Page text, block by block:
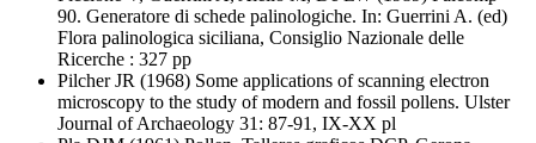
90. Generatore di schede palinologiche. In: Guerrini A. (ed)
Flora palinologica siciliana, Consiglio Nazionale delle
Ricerche : 327 pp
Pilcher JR (1968) Some applications of scanning electron
microscopy to the study of modern and fossil pollens. Ulster
Journal of Archaeology 31: 87-91, IX-XX pl